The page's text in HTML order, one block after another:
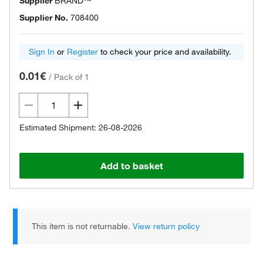
Supplier No. 708400
Sign In or Register to check your price and availability.
0.01€ / Pack of 1
Estimated Shipment: 26-08-2026
Add to basket
This item is not returnable.View return policy